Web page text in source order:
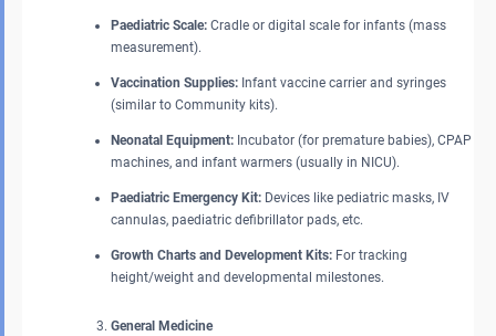
Paediatric Scale: Cradle or digital scale for infants (mass
measurement).
Vaccination Supplies: Infant vaccine carrier and syringes
(similar to Community kits).
Neonatal Equipment: Incubator (for premature babies), CPAP
machines, and infant warmers (usually in NICU).
Paediatric Emergency Kit: Devices like pediatric masks, IV
cannulas, paediatric defibrillator pads, etc.
Growth Charts and Development Kits: For tracking
height/weight and developmental milestones.
General Medicine